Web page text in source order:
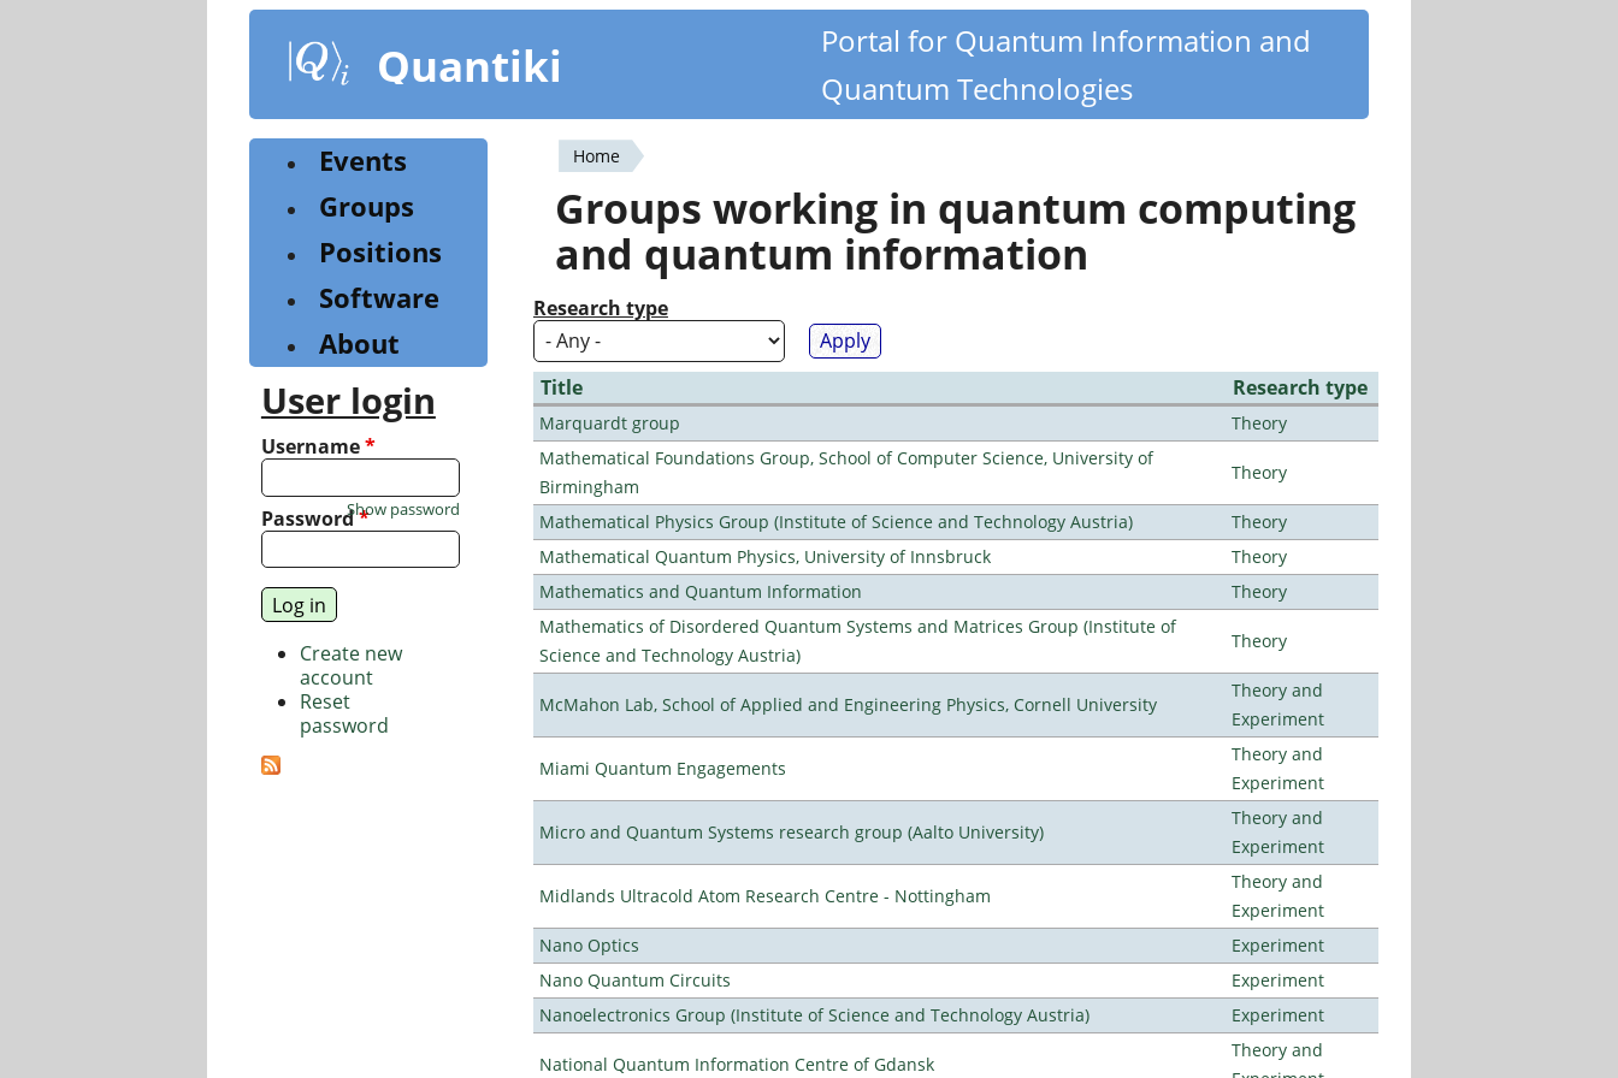
content
Quantiki
Portal for Quantum Information and
Quantum Technologies
You
are
here
Home
Groups working in quantum computing
and quantum information
Research type
Title Research type
Marquardt group
Theory
Mathematical Foundations Group, School of Computer Science, University of
Birmingham
Theory
Mathematical Physics Group (Institute of Science and Technology Austria)
Theory
Mathematical Quantum Physics, University of Innsbruck
Theory
Mathematics and Quantum Information
Theory
Mathematics of Disordered Quantum Systems and Matrices Group (Institute of
Science and Technology Austria)
Theory
McMahon Lab, School of Applied and Engineering Physics, Cornell University
Theory and
Experiment
Miami Quantum Engagements
Theory and
Experiment
Micro and Quantum Systems research group (Aalto University)
Theory and
Experiment
Midlands Ultracold Atom Research Centre - Nottingham
Theory and
Experiment
Nano Optics
Experiment
Nano Quantum Circuits
Experiment
Nanoelectronics Group (Institute of Science and Technology Austria)
Experiment
National Quantum Information Centre of Gdansk
Theory and
Events
Groups
Positions
Software
About
User login
Username*
Password*
Show password
Create new
account
Reset
password